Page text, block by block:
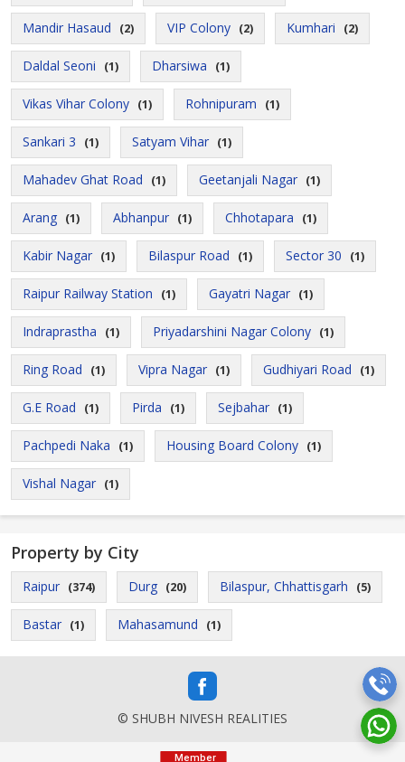
Mandir Hasaud (2) VIP Colony (2) Kumhari (2)
Daldal Seoni (1) Dharsiwa (1)
Vikas Vihar Colony (1) Rohnipuram (1)
Sankari 3 (1) Satyam Vihar (1)
Mahadev Ghat Road (1) Geetanjali Nagar (1)
Arang (1) Abhanpur (1) Chhotapara (1)
Kabir Nagar (1) Bilaspur Road (1) Sector 30 (1)
Raipur Railway Station (1) Gayatri Nagar (1)
Indraprastha (1) Priyadarshini Nagar Colony (1)
Ring Road (1) Vipra Nagar (1) Gudhiyari Road (1)
G.E Road (1) Pirda (1) Sejbahar (1)
Pachpedi Naka (1) Housing Board Colony (1)
Vishal Nagar (1)
Property by City
Raipur (374) Durg (20) Bilaspur, Chhattisgarh (5)
Bastar (1) Mahasamund (1)
© SHUBH NIVESH REALITIES